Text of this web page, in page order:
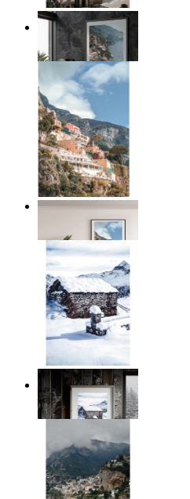
Coastal Architecture
From kr 149
Coastal Village
kr 149
Winter Cabin
From kr 149